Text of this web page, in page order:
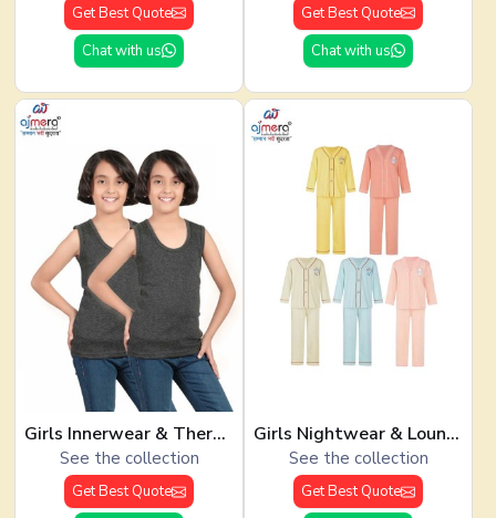
Get Best Quote
Chat with us
Get Best Quote
Chat with us
Girls Innerwear & Thermals
See the collection
Get Best Quote
Girls Nightwear & Loungewear
See the collection
Get Best Quote